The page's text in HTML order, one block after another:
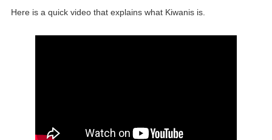
Here is a quick video that explains what Kiwanis is.